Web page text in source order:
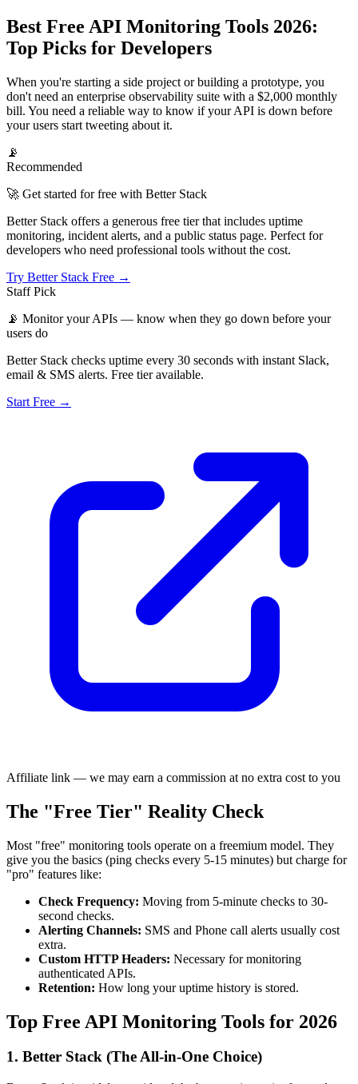
Best Free API Monitoring Tools 2026:
Top Picks for Developers
When you're starting a side project or building a prototype, you
don't need an enterprise observability suite with a $2,000 monthly
bill. You need a reliable way to know if your API is down before
your users start tweeting about it.
📡
Recommended
🚀 Get started for free with Better Stack
Better Stack offers a generous free tier that includes uptime
monitoring, incident alerts, and a public status page. Perfect for
developers who need professional tools without the cost.
Try Better Stack Free →
Staff Pick
📡 Monitor your APIs — know when they go down before your
users do
Better Stack checks uptime every 30 seconds with instant Slack,
email & SMS alerts. Free tier available.
Start Free →
Affiliate link — we may earn a commission at no extra cost to you
The "Free Tier" Reality Check
Most "free" monitoring tools operate on a freemium model. They
give you the basics (ping checks every 5-15 minutes) but charge for
"pro" features like:
Check Frequency: Moving from 5-minute checks to 30-
second checks.
Alerting Channels: SMS and Phone call alerts usually cost
extra.
Custom HTTP Headers: Necessary for monitoring
authenticated APIs.
Retention: How long your uptime history is stored.
Top Free API Monitoring Tools for 2026
1. Better Stack (The All-in-One Choice)